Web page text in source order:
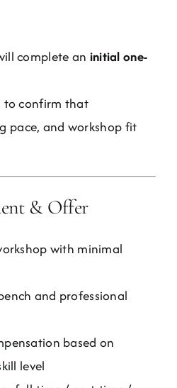
complete an initial one-
to confirm that
pace, and workshop fit
& Offer
with minimal
and professional
based on
level